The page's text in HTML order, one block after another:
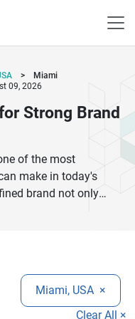
>
Miami
09, 2026
Strong Brand
of the most
make in today's
brand not only
but also
has given rise to
organizations
their target
solutions. The top
range of services,
Miami, USA ×
Clear All ×